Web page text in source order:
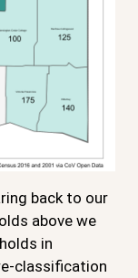
back to our
above we
in
classification